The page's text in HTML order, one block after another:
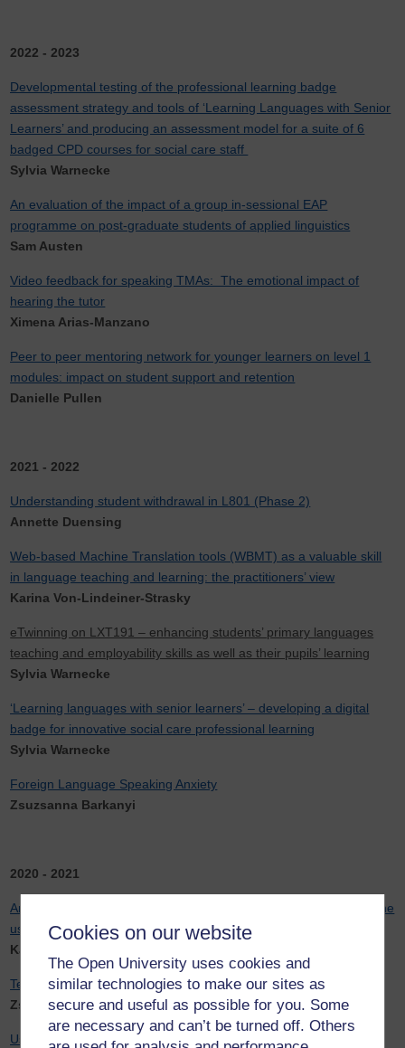
Cookies on our website
The Open University uses cookies and
similar technologies to make our sites as
secure and useful as possible for you. Some
are necessary and can’t be turned off. Others
2022 - 2023
Developmental testing of the professional learning badge
assessment strategy and tools of ‘Learning Languages with Senior
Learners’ and producing an assessment model for a suite of 6
badged CPD courses for social care staff
Sylvia Warnecke
An evaluation of the impact of a group in-sessional EAP
programme on post-graduate students of applied linguistics
Sam Austen
Video feedback for speaking TMAs: The emotional impact of
hearing the tutor
Ximena Arias-Manzano
Peer to peer mentoring network for younger learners on level 1
modules: impact on student support and retention
Danielle Pullen
2021 - 2022
Understanding student withdrawal in L801 (Phase 2)
Annette Duensing
Web-based Machine Translation tools (WBMT) as a valuable skill
in language teaching and learning: the practitioners’ view
Karina Von-Lindeiner-Strasky
eTwinning on LXT191 – enhancing students’ primary languages
teaching and employability skills as well as their pupils’ learning
Sylvia Warnecke
‘Learning languages with senior learners’ – developing a digital
badge for innovative social care professional learning
Sylvia Warnecke
Foreign Language Speaking Anxiety
Zsuzsanna Barkanyi
2020 - 2021
An investigation into web-based machine translation (WBMT) in the
use of digital language learning, teaching, and assessment
Karina Von Lindeiner-Strasky
Teaching Spanish Pronunciation
Zsuzsanna Barkanyi
Using tutorial recordings for Chinese beginner learners in the